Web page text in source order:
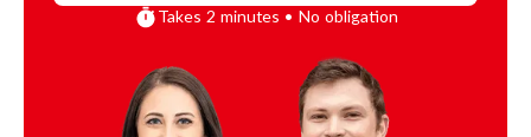
Takes 2 minutes • No obligation